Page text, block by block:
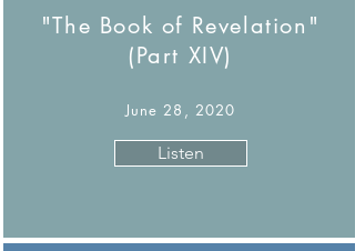
"The Book of Revelation"
(Part XIV)
June 28, 2020
Listen